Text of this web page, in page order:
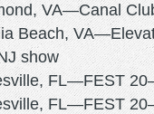
Beach,
show